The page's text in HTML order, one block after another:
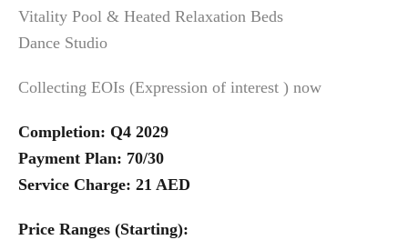
Vitality Pool & Heated Relaxation Beds
Dance Studio
Collecting EOIs (Expression of interest ) now
Completion: Q4 2029
Payment Plan: 70/30
Service Charge: 21 AED
Price Ranges (Starting):